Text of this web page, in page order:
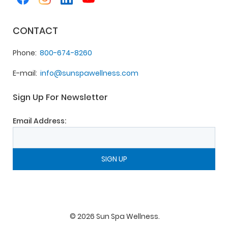
CONTACT
Phone 800-674-8260
E-mail info@sunspawellness.com
Sign Up For Newsletter
Email Address:
© 2026 Sun Spa Wellness.